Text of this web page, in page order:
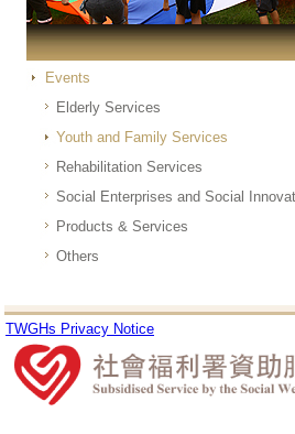
Events
Elderly Services
Youth and Family Services
Rehabilitation Services
Social Enterprises and Social
Products & Services
Others
TWGHs Privacy Notice